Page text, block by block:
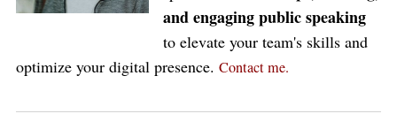
and engaging public speaking
to elevate your team's skills and
optimize your digital presence. Contact me.